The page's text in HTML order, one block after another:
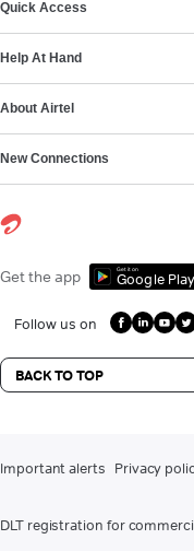
Quick Access
Help At Hand
About Airtel
New Connections
Get the app Get it on
Google Play
Follow us on
BACK TO TOP
Important alerts Privacy
DLT registration for